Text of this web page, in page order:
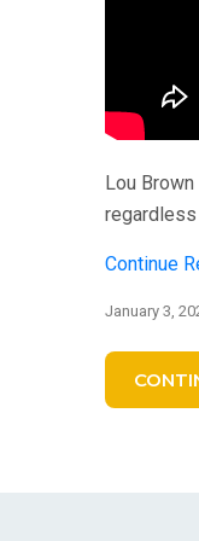
Lou
Continue
January 3,